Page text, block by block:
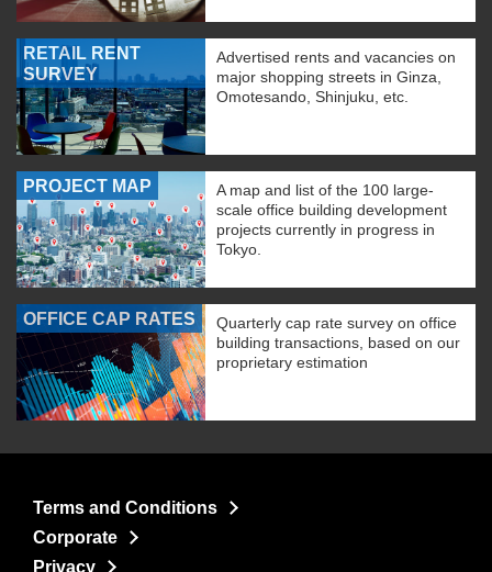
RETAIL RENT
SURVEY
Advertised rents and vacancies on
major shopping streets in Ginza,
Omotesando, Shinjuku, etc.
PROJECT MAP
A map and list of the 100 large-
scale office building development
projects currently in progress in
Tokyo.
OFFICE CAP RATES
Quarterly cap rate survey on office
building transactions, based on our
proprietary estimation
Terms and Conditions
Corporate
Privacy